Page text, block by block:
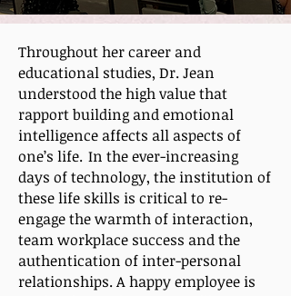
Throughout her career and
educational studies, Dr. Jean
understood the high value that
rapport building and emotional
intelligence affects all aspects of
one’s life. In the ever-increasing
days of technology, the institution of
these life skills is critical to re-
engage the warmth of interaction,
team workplace success and the
authentication of inter-personal
relationships. A happy employee is